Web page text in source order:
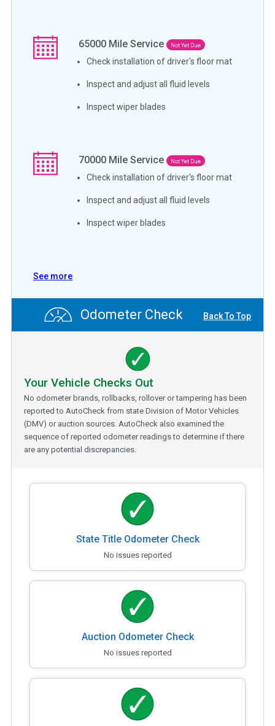
65000 Mile Service Not Yet Due
Check installation of driver's floor mat
Inspect and adjust all fluid levels
Inspect wiper blades
70000 Mile Service Not Yet Due
Check installation of driver's floor mat
Inspect and adjust all fluid levels
Inspect wiper blades
See more
Odometer Check Back To Top
Your Vehicle Checks Out
No odometer brands, rollbacks, rollover or tampering has been
reported to AutoCheck from state Division of Motor Vehicles
(DMV) or auction sources. AutoCheck also examined the
sequence of reported odometer readings to determine if there
are any potential discrepancies.
State Title Odometer Check
No issues reported
Auction Odometer Check
No issues reported